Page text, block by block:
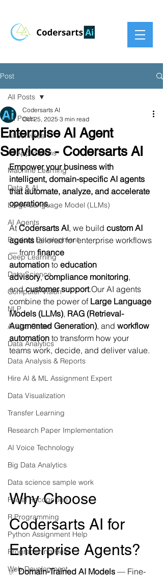
Post
All Posts
AI Services
AI Applications
Machine Learning
Data & AI
Large Language Model (LLMs)
AI Agents
Product Development
Deep Learning
Data Science
Computer Vision
NLP
AI Use Cases
Data Analytics
Data Analysis & Reports
Hire AI & ML Assignment Expert
Data Visualization
Transfer Learning
Research Paper Implementation
AI Voice Technology
Big Data Analytics
Data science sample work
Facial Recognition
R Programming
Python Assignment Help
Programming Help
Web Development
All Posts
Enterprise AI Agent
Services - Codersarts AI
Codersarts AI
Oct 25, 2025 3 min read
Empower your business with
intelligent, domain-specific AI agents
that automate, analyze, and accelerate
operations.
At Codersarts AI, we build custom AI
agents tailored for enterprise workflows
— from finance
automation to education
advisory, compliance monitoring,
and customer support.Our AI agents
combine the power of Large Language
Models (LLMs), RAG (Retrieval-
Augmented Generation), and workflow
automation to transform how your
teams work, decide, and deliver value.
Why Choose
Codersarts AI for
Enterprise Agents?
✅ Domain-Trained AI Models — Fine-